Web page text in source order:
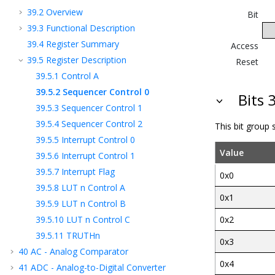
39.2 Overview
39.3 Functional Description
39.4 Register Summary
39.5 Register Description
39.5.1 Control A
39.5.2 Sequencer Control 0
39.5.3 Sequencer Control 1
39.5.4 Sequencer Control 2
39.5.5 Interrupt Control 0
39.5.6 Interrupt Control 1
39.5.7 Interrupt Flag
39.5.8 LUT n Control A
39.5.9 LUT n Control B
39.5.10 LUT n Control C
39.5.11 TRUTHn
40 AC - Analog Comparator
41 ADC - Analog-to-Digital Converter
Bit
Access
Reset
Bits
This bit group
Value
0x0
0x1
0x2
0x3
0x4